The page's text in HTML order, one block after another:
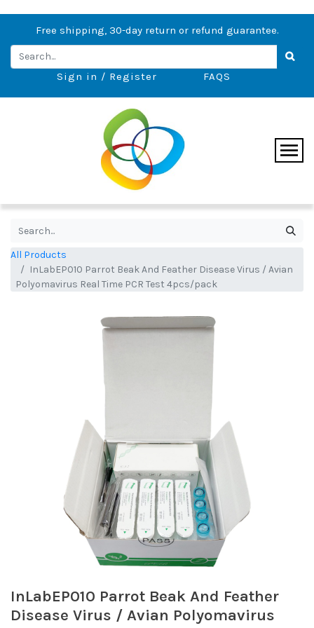
Free shipping, 30-day return or refund guarantee.
Sign in / Register FAQS
All Products
InLabEP010 Parrot Beak And Feather Disease Virus / Avian
Polyomavirus Real Time PCR Test 4pcs/pack
InLabEP010 Parrot Beak And Feather
Disease Virus / Avian Polyomavirus